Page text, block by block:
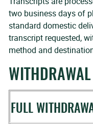
two business days of
standard domestic
transcript requested,
method and
FULL